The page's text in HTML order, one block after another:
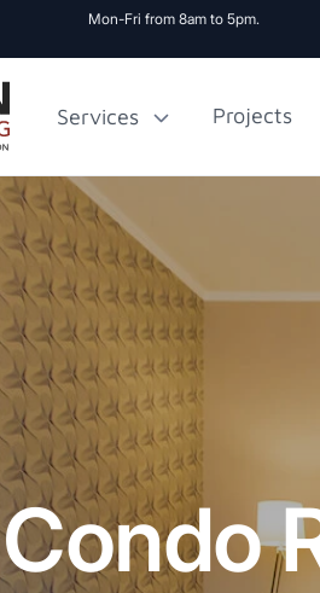
Mon-Fri from 8am to 5pm.
Services Projects
Condo